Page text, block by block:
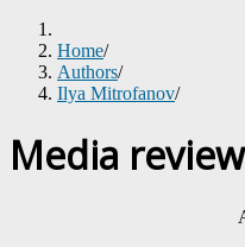
Home/
Authors/
Ilya Mitrofanov/
Media